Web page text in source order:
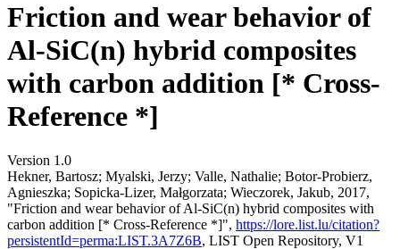
Friction and wear behavior of
Al-SiC(n) hybrid composites
with carbon addition [* Cross-
Reference *]
Version 1.0
Hekner, Bartosz; Myalski, Jerzy; Valle, Nathalie; Botor-Probierz,
Agnieszka; Sopicka-Lizer, Małgorzata; Wieczorek, Jakub, 2017,
"Friction and wear behavior of Al-SiC(n) hybrid composites with
carbon addition [* Cross-Reference *]", https://lore.list.lu/citation?
persistentId=perma:LIST.3A7Z6B, LIST Open Repository, V1